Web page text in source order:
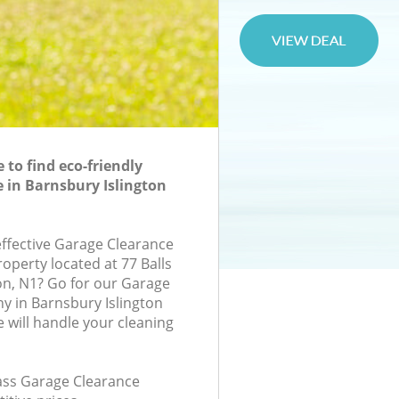
to find eco-friendly
in Barnsbury Islington
Garage Clearance
located at 77 Balls
N1? Go for our Garage
in Barnsbury Islington
will handle your cleaning
Garage Clearance